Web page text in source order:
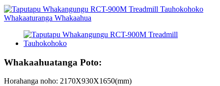
Whakaahuatanga Poto:
Horahanga noho: 2170X930X1650(mm)